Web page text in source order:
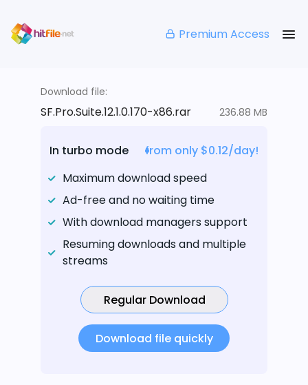
Premium Access
Download file:
SF.Pro.Suite.12.1.0.170-x86.rar 236.88 MB
In turbo mode
from only $0.12/day!
Maximum download speed
Ad-free and no waiting time
With download managers support
Resuming downloads and multiple
streams
Regular Download
Download file quickly